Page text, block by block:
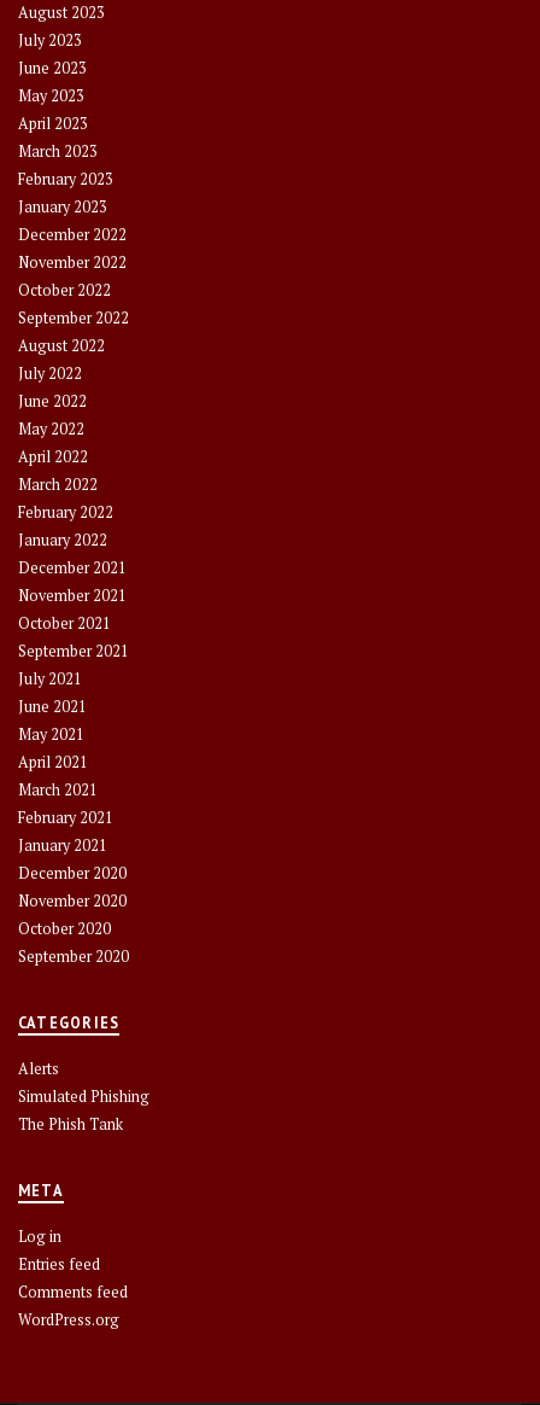
August 2023
July 2023
June 2023
May 2023
April 2023
March 2023
February 2023
January 2023
December 2022
November 2022
October 2022
September 2022
August 2022
July 2022
June 2022
May 2022
April 2022
March 2022
February 2022
January 2022
December 2021
November 2021
October 2021
September 2021
July 2021
June 2021
May 2021
April 2021
March 2021
February 2021
January 2021
December 2020
November 2020
October 2020
September 2020
CATEGORIES
Alerts
Simulated Phishing
The Phish Tank
META
Log in
Entries feed
Comments feed
WordPress.org